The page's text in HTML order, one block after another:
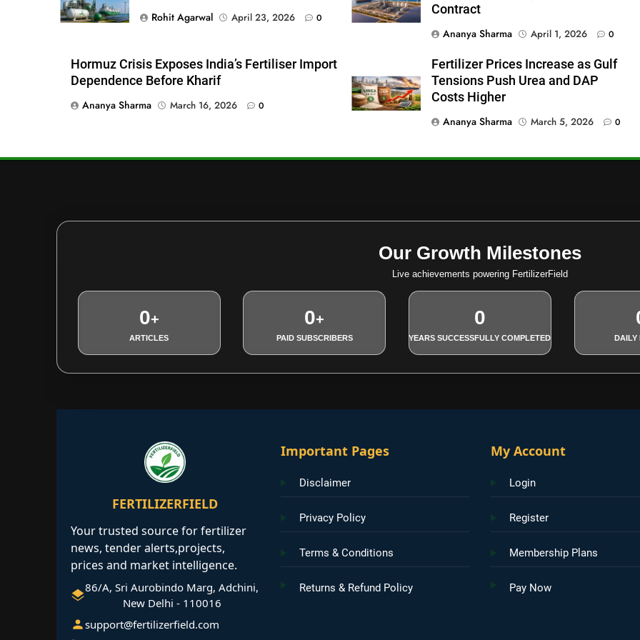
Rohit Agarwal
April 23, 2026 0
Contract
Ananya Sharma
April 1, 2026 0
Hormuz Crisis Exposes India’s Fertiliser Import
Dependence Before Kharif
Ananya Sharma
March 16, 2026 0
Fertilizer Prices Increase as Gulf
Tensions Push Urea and DAP
Costs Higher
Ananya Sharma
March 5, 2026 0
Our Growth Milestones
Live achievements powering FertilizerField
0+
ARTICLES
0+
PAID SUBSCRIBERS
0
YEARS SUCCESSFULLY COMPLETED DAILY
FERTILIZERFIELD
Your trusted source for fertilizer
news, tender alerts,projects,
prices and market intelligence.
86/A, Sri Aurobindo Marg, Adchini,
New Delhi - 110016
support@fertilizerfield.com
Important Pages
Disclaimer
Privacy Policy
Terms & Conditions
Returns & Refund Policy
My Account
Login
Register
Membership Plans
Pay Now